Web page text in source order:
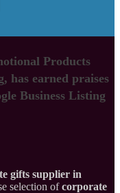
Products
has earned praises
Business Listing
gifts supplier in
selection ofcorporate